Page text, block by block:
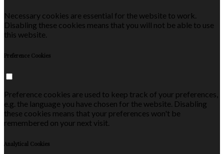
Necessary cookies are essential for the website to work.
Disabling these cookies means that you will not be able to use
this website.
Preference Cookies
Preference cookies are used to keep track of your preferences,
e.g. the language you have chosen for the website. Disabling
these cookies means that your preferences won't be
remembered on your next visit.
Analytical Cookies